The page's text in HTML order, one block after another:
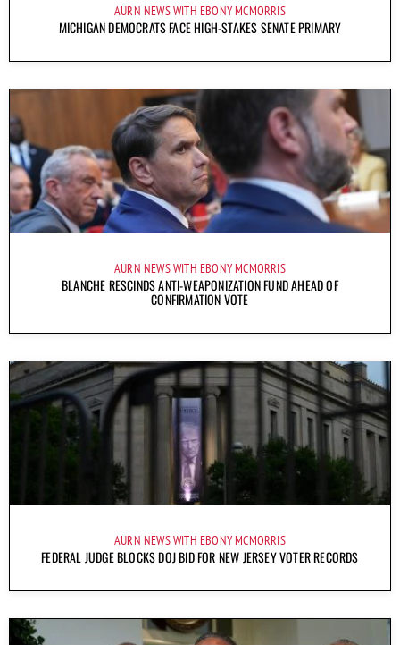
AURN NEWS WITH EBONY MCMORRIS
MICHIGAN DEMOCRATS FACE HIGH-STAKES SENATE PRIMARY
AURN NEWS WITH EBONY MCMORRIS
BLANCHE RESCINDS ANTI-WEAPONIZATION FUND AHEAD OF
CONFIRMATION VOTE
AURN NEWS WITH EBONY MCMORRIS
FEDERAL JUDGE BLOCKS DOJ BID FOR NEW JERSEY VOTER RECORDS